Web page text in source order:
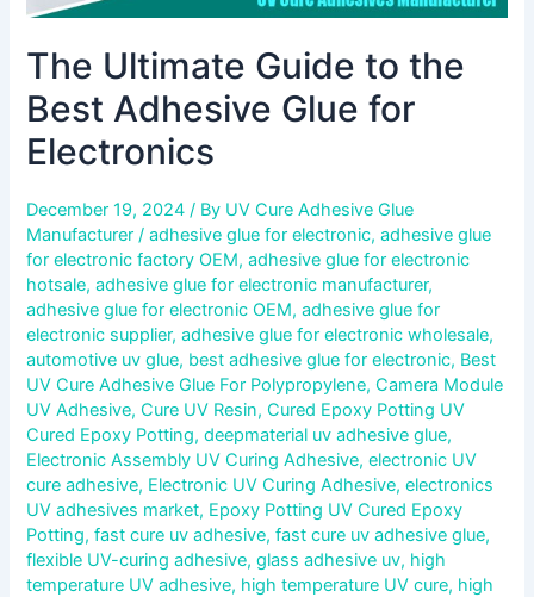
The Ultimate Guide to the
Best Adhesive Glue for
Electronics
December 19, 2024/ By UV Cure Adhesive Glue
Manufacturer/adhesive glue for electronic,adhesive glue
for electronic factory OEM,adhesive glue for electronic
hotsale,adhesive glue for electronic manufacturer,
adhesive glue for electronic OEM,adhesive glue for
electronic supplier,adhesive glue for electronic wholesale,
automotive uv glue, best adhesive glue for electronic, Best
UV Cure Adhesive Glue For Polypropylene,Camera Module
UV Adhesive,Cure UV Resin,Cured Epoxy Potting UV
Cured Epoxy Potting,deepmaterial uv adhesive glue,
Electronic Assembly UV Curing Adhesive,electronic UV
cure adhesive, Electronic UV Curing Adhesive,electronics
UV adhesives market, Epoxy Potting UV Cured Epoxy
Potting,fast cure uv adhesive,fast cure uv adhesive glue,
flexible UV-curing adhesive,glass adhesive uv, high
temperature UV adhesive, high temperature UV cure, high